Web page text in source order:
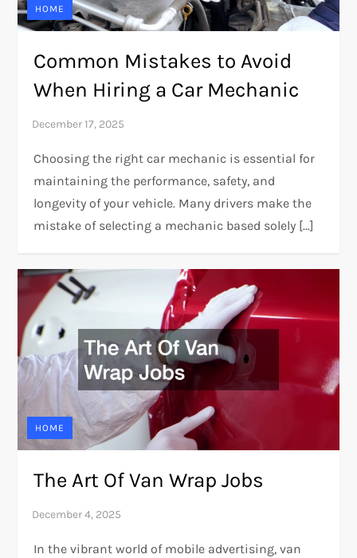
HOME
Common Mistakes to Avoid
When Hiring a Car Mechanic
Choosing the right car mechanic is essential for
maintaining the performance, safety, and
longevity of your vehicle. Many drivers make the
mistake of selecting a mechanic based solely […]
HOME
The Art Of Van Wrap Jobs
In the vibrant world of mobile advertising, van